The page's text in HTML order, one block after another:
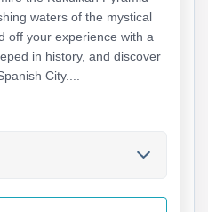
waters of the mystical
off your experience with a
in history, and discover
City....